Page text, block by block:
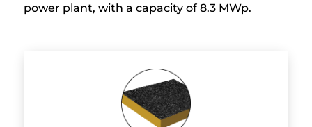
power plant, with a capacity of 8.3 MWp.